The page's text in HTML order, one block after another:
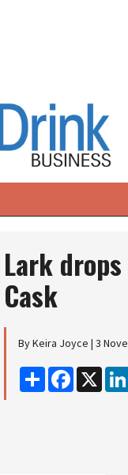
Lark
Cask
By Keira Joyce | 3
Share Facebook
X